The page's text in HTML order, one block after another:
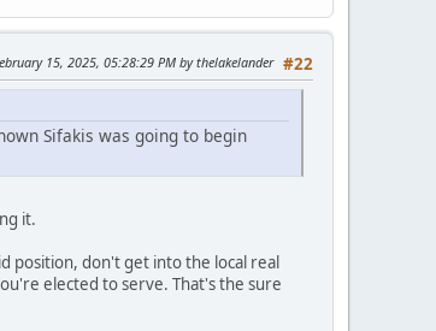
#22
15, 2025, 05:28:29 PM by thelakelander
Sifakis was going to begin
it.
position, don't get into the local real
elected to serve. That's the sure